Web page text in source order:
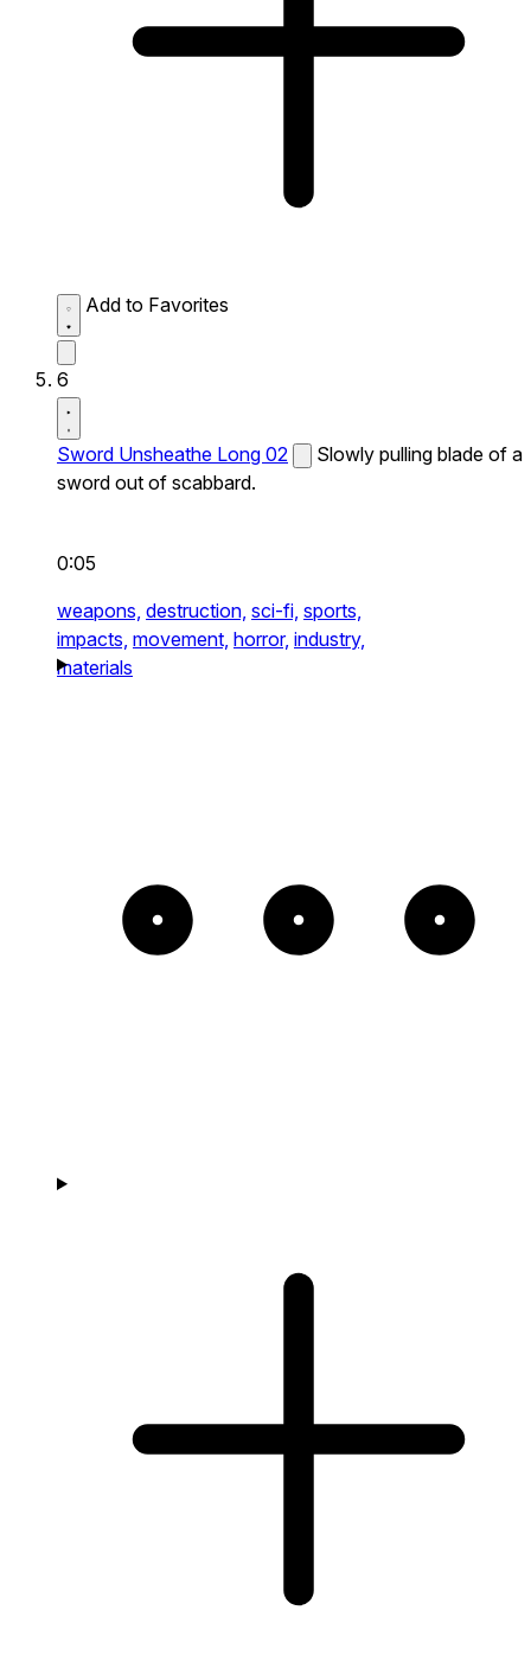
Add to Favorites
6
Sword Unsheathe Long 02
Slowly pulling blade of a
sword out of scabbard.
0:05
weapons, destruction, sci-fi, sports,
impacts, movement, horror, industry,
materials